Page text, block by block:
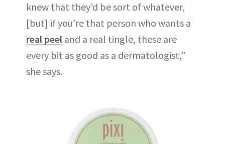
knew that they’d be sort of whatever,
[but] if you’re that person who wants a
real peel and a real tingle, these are
every bit as good as a dermatologist,”
she says.